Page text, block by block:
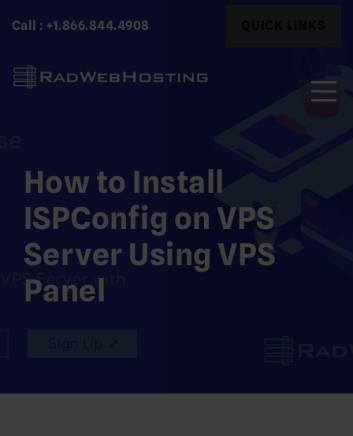
Call : +1.866.844.4908
for:
How to Install
ISPConfig on VPS
Server Using VPS
Panel